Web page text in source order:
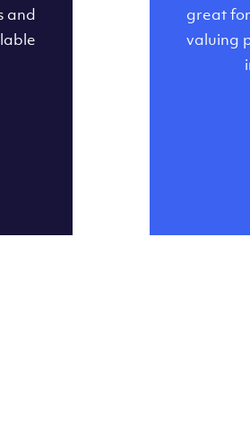
and
great
valuing